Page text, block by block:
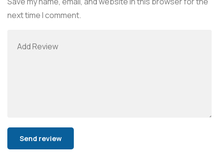
next time I comment.